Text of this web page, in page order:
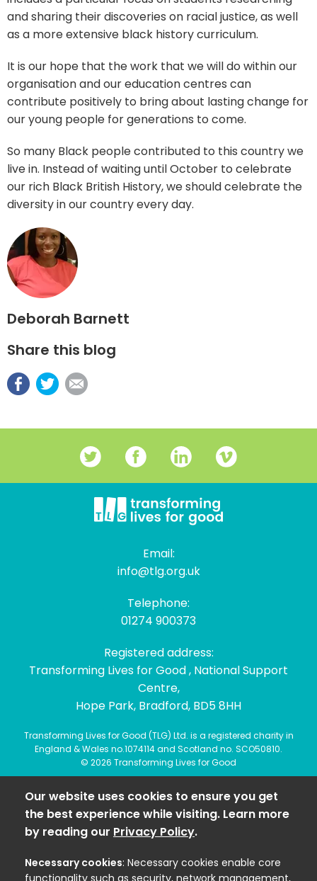
and sharing their discoveries on racial justice, as well
as a more extensive black history curriculum.
It is our hope that the work that we will do within our
organisation and our education centres can
contribute positively to bring about lasting change for
our young people for generations to come.
So many Black people contributed to this country we
live in. Instead of waiting until October to celebrate
our rich Black British History, we should celebrate the
diversity in our country every day.
Deborah Barnett
Share this blog
Email:
info@tlg.org.uk
Telephone:
01274 900373
Registered address:
Transforming Lives for Good , National Support
Centre,
Hope Park, Bradford, BD5 8HH
Transforming Lives for Good (TLG) Ltd. is a registered charity in
England & Wales no.1074114 and Scotland no. SCO50810.
© 2026 Transforming Lives for Good
Our website uses cookies to ensure you get
the best experience while visiting. Learn more
by reading our Privacy Policy.
Necessary cookies: Necessary cookies enable core
functionality such as security, network management,